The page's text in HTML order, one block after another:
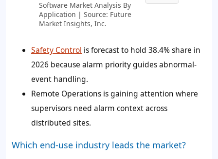
Software Market Analysis By
Application | Source: Future
Market Insights, Inc.
Safety Control is forecast to hold 38.4%share in
2026 because alarm priority guides abnormal-
event handling.
Remote Operations is gaining attention where
supervisors need alarm context across
distributed sites.
Which end-use industry leads the market?